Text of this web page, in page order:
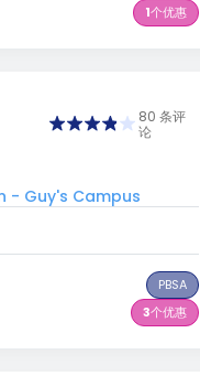
1个优惠
80 条评
论
- Guy's Campus
PBSA
3个优惠